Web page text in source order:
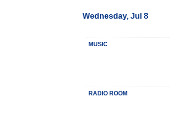
Wednesday, Jul 8
MUSIC
RADIO ROOM